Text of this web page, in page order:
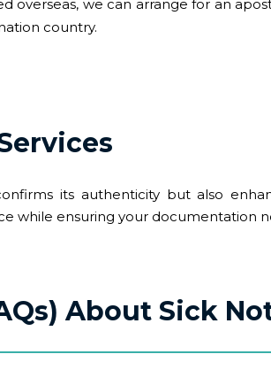
overseas, we can arrange for an
country.
its authenticity but also
while ensuring your documentation
About Sick